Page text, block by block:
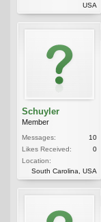
USA
Schuyler
Member
Messages:
10
Likes Received:
0
Location:
South Carolina, USA